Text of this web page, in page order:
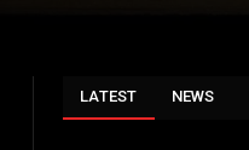
LATEST NEWS